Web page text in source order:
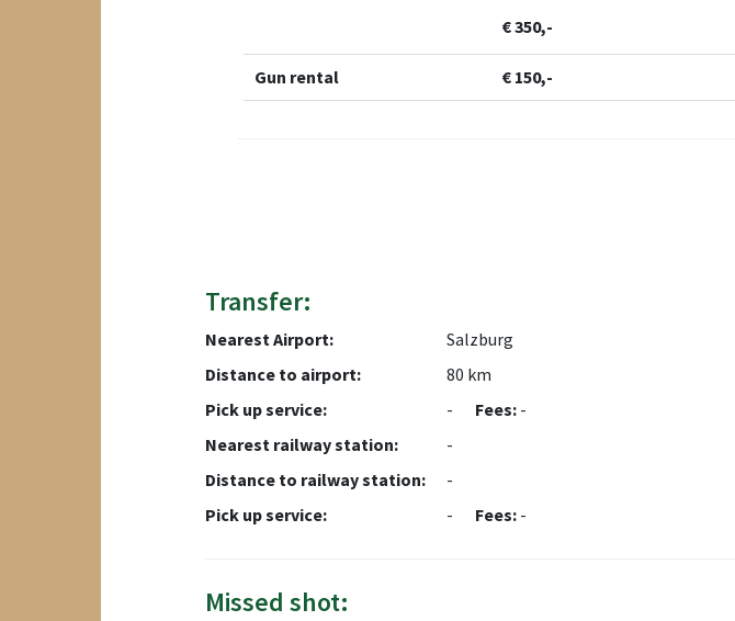
€ 350,-
Gun rental € 150,-
Transfer:
Nearest Airport:
Salzburg
Distance to airport:
80 km
Pick up service:
- Fees: -
Nearest railway station:
-
Distance to railway station:
-
Pick up service:
- Fees: -
Missed shot: